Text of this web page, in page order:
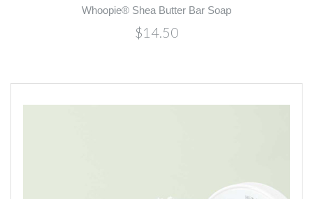
Whoopie® Shea Butter Bar Soap
$14.50